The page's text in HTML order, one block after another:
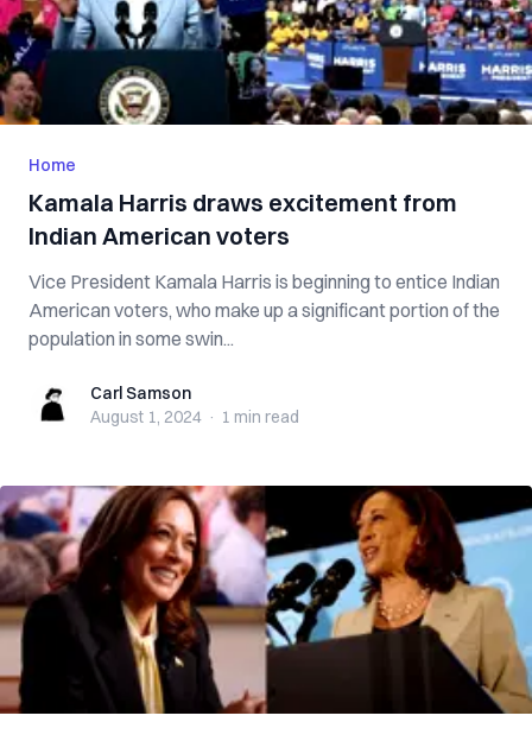
Home
Kamala Harris draws excitement from
Indian American voters
Vice President Kamala Harris is beginning to entice Indian
American voters, who make up a significant portion of the
population in some swin...
Carl SamsonCarl Samson
August 1, 2024 · 1 min read